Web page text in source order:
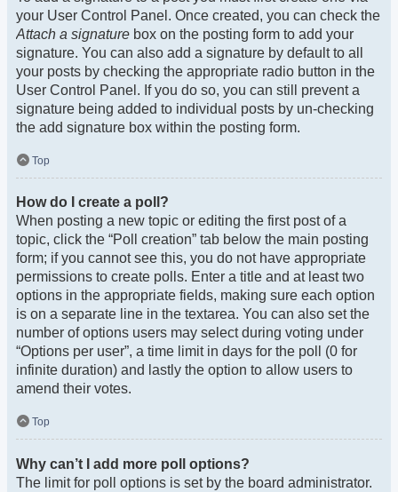
your User Control Panel. Once created, you can check the
Attach a signature box on the posting form to add your
signature. You can also add a signature by default to all
your posts by checking the appropriate radio button in the
User Control Panel. If you do so, you can still prevent a
signature being added to individual posts by un-checking
the add signature box within the posting form.
Top
How do I create a poll?
When posting a new topic or editing the first post of a
topic, click the “Poll creation” tab below the main posting
form; if you cannot see this, you do not have appropriate
permissions to create polls. Enter a title and at least two
options in the appropriate fields, making sure each option
is on a separate line in the textarea. You can also set the
number of options users may select during voting under
“Options per user”, a time limit in days for the poll (0 for
infinite duration) and lastly the option to allow users to
amend their votes.
Top
Why can’t I add more poll options?
The limit for poll options is set by the board administrator.